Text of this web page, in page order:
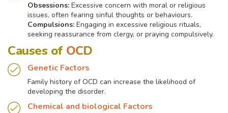
Obsessions: Excessive concern with moral or religious
issues, often fearing sinful thoughts or behaviours.
Compulsions: Engaging in excessive religious rituals,
seeking reassurance from clergy, or praying compulsively.
Causes of OCD
Genetic Factors
Family history of OCD can increase the likelihood of
developing the disorder.
Chemical and biological Factors